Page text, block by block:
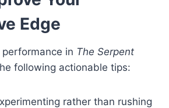
Edge
in The Serpent
following actionable tips:
rather than rushing